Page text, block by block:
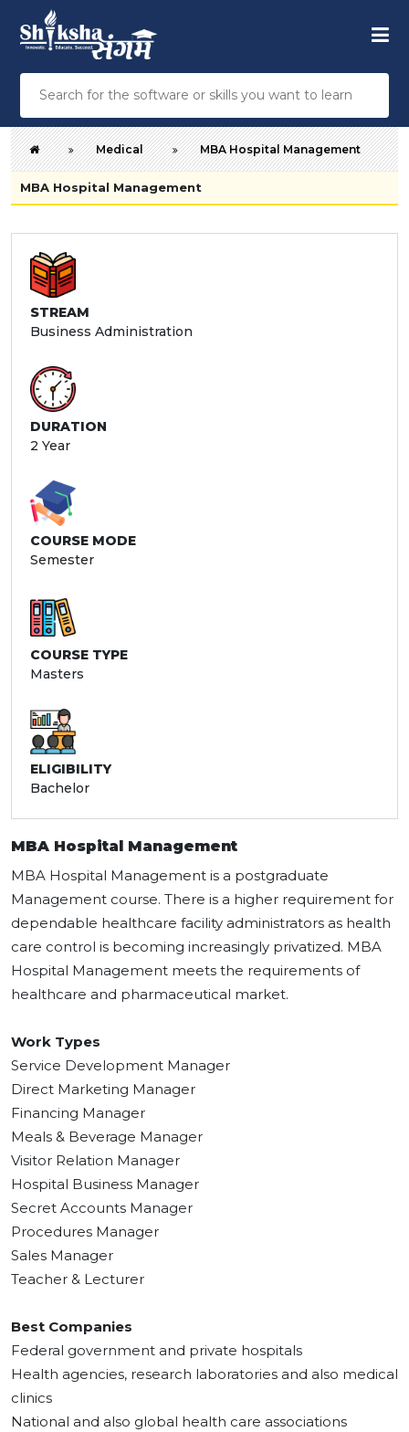
Medical MBA Hospital Management
MBA Hospital Management
STREAM
Business Administration
DURATION
2 Year
COURSE MODE
Semester
COURSE TYPE
Masters
ELIGIBILITY
Bachelor
MBA Hospital Management
MBA Hospital Management is a postgraduate
Management course. There is a higher requirement for
dependable healthcare facility administrators as health
care control is becoming increasingly privatized. MBA
Hospital Management meets the requirements of
healthcare and pharmaceutical market.
Work Types
Service Development Manager
Direct Marketing Manager
Financing Manager
Meals & Beverage Manager
Visitor Relation Manager
Hospital Business Manager
Secret Accounts Manager
Procedures Manager
Sales Manager
Teacher & Lecturer
Best Companies
Federal government and private hospitals
Health agencies, research laboratories and also medical
clinics
National and also global health care associations